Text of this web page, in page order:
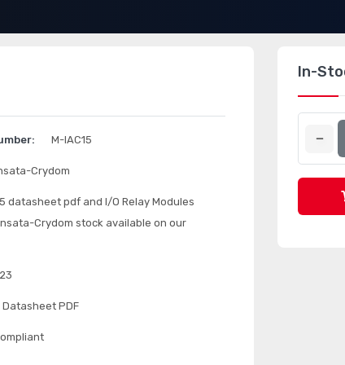
M-IAC15
Crydom
datasheet pdf and I/O Relay Modules
Crydom stock available on our
Datasheet PDF
In-